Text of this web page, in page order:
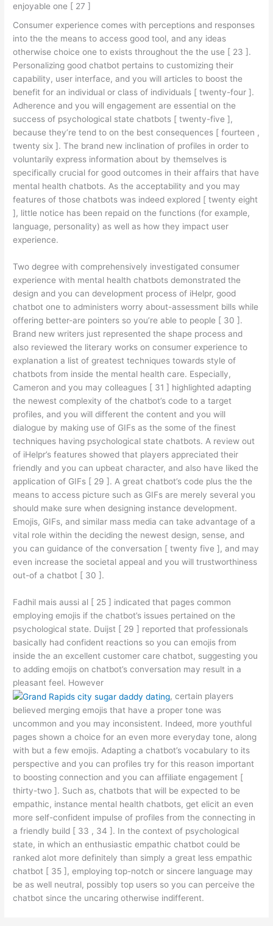
enjoyable one [ 27 ]
Consumer experience comes with perceptions and responses
into the the means to access good tool, and any ideas
otherwise choice one to exists throughout the the use [ 23 ].
Personalizing good chatbot pertains to customizing their
capability, user interface, and you will articles to boost the
benefit for an individual or class of individuals [ twenty-four ].
Adherence and you will engagement are essential on the
success of psychological state chatbots [ twenty-five ],
because they’re tend to on the best consequences [ fourteen ,
twenty six ]. The brand new inclination of profiles in order to
voluntarily express information about by themselves is
specifically crucial for good outcomes in their affairs that have
mental health chatbots. As the acceptability and you may
features of those chatbots was indeed explored [ twenty eight
], little notice has been repaid on the functions (for example,
language, personality) as well as how they impact user
experience.
Two degree with comprehensively investigated consumer
experience with mental health chatbots demonstrated the
design and you can development process of iHelpr, good
chatbot one to administers worry about-assessment bills while
offering better-are pointers so you’re able to people [ 30 ].
Brand new writers just represented the shape process and
also reviewed the literary works on consumer experience to
explanation a list of greatest techniques towards style of
chatbots from inside the mental health care. Especially,
Cameron and you may colleagues [ 31 ] highlighted adapting
the newest complexity of the chatbot’s code to a target
profiles, and you will different the content and you will
dialogue by making use of GIFs as the some of the finest
techniques having psychological state chatbots. A review out
of iHelpr’s features showed that players appreciated their
friendly and you can upbeat character, and also have liked the
application of GIFs [ 29 ]. A great chatbot’s code plus the the
means to access picture such as GIFs are merely several you
should make sure when designing instance development.
Emojis, GIFs, and similar mass media can take advantage of a
vital role within the deciding the newest design, sense, and
you can guidance of the conversation [ twenty five ], and may
even increase the societal appeal and you will trustworthiness
out-of a chatbot [ 30 ].
Fadhil mais aussi al [ 25 ] indicated that pages common
employing emojis if the chatbot’s issues pertained on the
psychological state. Duijst [ 29 ] reported that professionals
basically had confident reactions so you can emojis from
inside the an excellent customer care chatbot, suggesting you
to adding emojis on chatbot’s conversation may result in a
pleasant feel. However
, certain players
believed merging emojis that have a proper tone was
uncommon and you may inconsistent. Indeed, more youthful
pages shown a choice for an even more everyday tone, along
with but a few emojis. Adapting a chatbot’s vocabulary to its
perspective and you can profiles try for this reason important
to boosting connection and you can affiliate engagement [
thirty-two ]. Such as, chatbots that will be expected to be
empathic, instance mental health chatbots, get elicit an even
more self-confident impulse of profiles from the connecting in
a friendly build [ 33 , 34 ]. In the context of psychological
state, in which an enthusiastic empathic chatbot could be
ranked alot more definitely than simply a great less empathic
chatbot [ 35 ], employing top-notch or sincere language may
be as well neutral, possibly top users so you can perceive the
chatbot since the uncaring otherwise indifferent.